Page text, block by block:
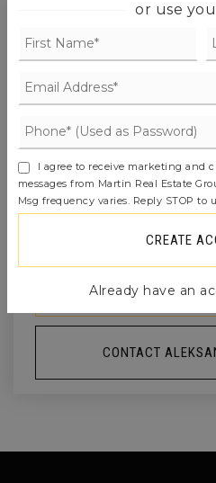
ASAP
MON
10
AUG
TOUR IN PERSON
SCHEDULE
CONTACT
or use
I agree to receive marketing and
messages from Martin Real Estate
Msg frequency varies. Reply STOP to
CREATE
Already have an